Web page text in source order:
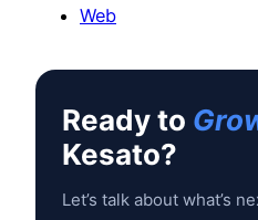
Web
Ready to
Kesato?
Let’s talk about what’s